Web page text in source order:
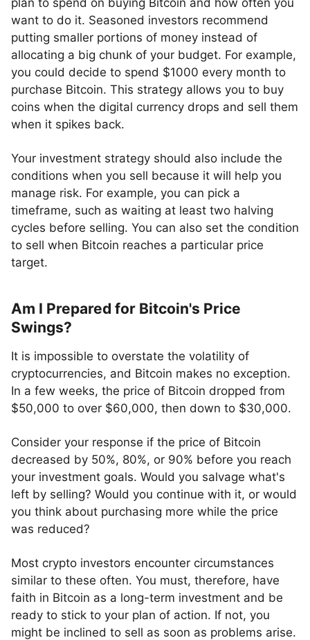
plan to spend on buying Bitcoin and how often you
want to do it. Seasoned investors recommend
putting smaller portions of money instead of
allocating a big chunk of your budget. For example,
you could decide to spend $1000 every month to
purchase Bitcoin. This strategy allows you to buy
coins when the digital currency drops and sell them
when it spikes back.
Your investment strategy should also include the
conditions when you sell because it will help you
manage risk. For example, you can pick a
timeframe, such as waiting at least two halving
cycles before selling. You can also set the condition
to sell when Bitcoin reaches a particular price
target.
Am I Prepared for Bitcoin's Price
Swings?
It is impossible to overstate the volatility of
cryptocurrencies, and Bitcoin makes no exception.
In a few weeks, the price of Bitcoin dropped from
$50,000 to over $60,000, then down to $30,000.
Consider your response if the price of Bitcoin
decreased by 50%, 80%, or 90% before you reach
your investment goals. Would you salvage what's
left by selling? Would you continue with it, or would
you think about purchasing more while the price
was reduced?
Most crypto investors encounter circumstances
similar to these often. You must, therefore, have
faith in Bitcoin as a long-term investment and be
ready to stick to your plan of action. If not, you
might be inclined to sell as soon as problems arise.